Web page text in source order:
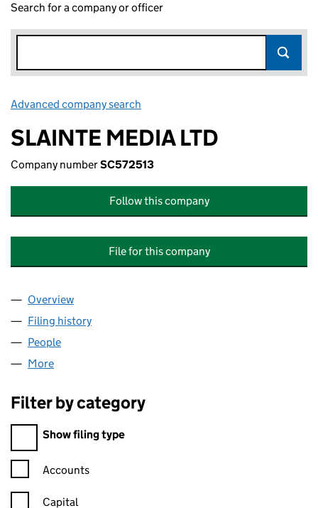
Search for a company or officer
Advanced company search
SLAINTE MEDIA LTD
Company numberSC572513
Follow this company
File for this company
Company
Overview
Filing history
People
More
Filter by category
Filter by category
Show filing type
Confirmation statement filters, selecting an input will reload
Accounts
Capital